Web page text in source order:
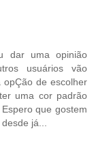
dar uma opinião
usuários vão
opÇão de escolher
uma cor padrão
que gostem
já...